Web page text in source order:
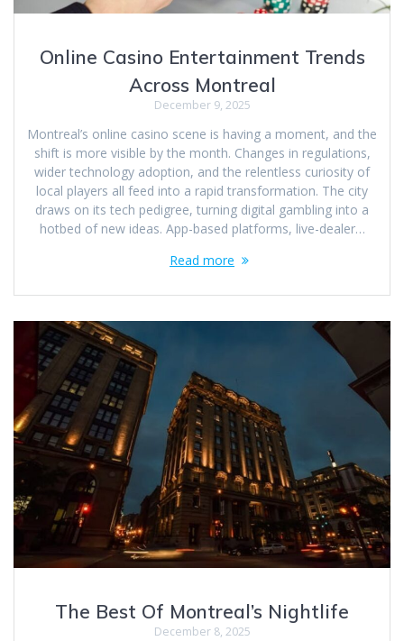
Online Casino Entertainment Trends
Across Montreal
December 9, 2025
Montreal’s online casino scene is having a moment, and the
shift is more visible by the month. Changes in regulations,
wider technology adoption, and the relentless curiosity of
local players all feed into a rapid transformation. The city
draws on its tech pedigree, turning digital gambling into a
hotbed of new ideas. App-based platforms, live-dealer…
Read more
The Best Of Montreal’s Nightlife
December 8, 2025